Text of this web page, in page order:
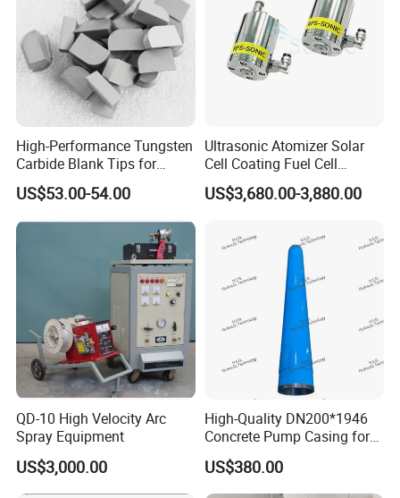
High-Performance Tungsten
Carbide Blank Tips for
Precision Engineering
US$53.00-54.00
Ultrasonic Atomizer Solar
Cell Coating Fuel Cell
Coating
US$3,680.00-3,880.00
QD-10 High Velocity Arc
Spray Equipment
US$3,000.00
High-Quality DN200*1946
Concrete Pump Casing for
Global Buyers
US$380.00